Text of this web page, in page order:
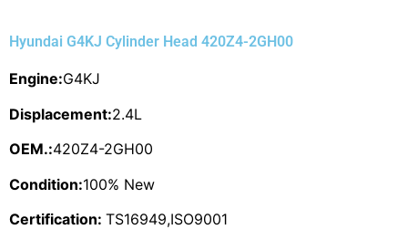
Hyundai G4KJ Cylinder Head 420Z4-2GH00
Engine:G4KJ
Displacement:2.4L
OEM.:420Z4-2GH00
Condition:100% New
Certification: TS16949,ISO9001